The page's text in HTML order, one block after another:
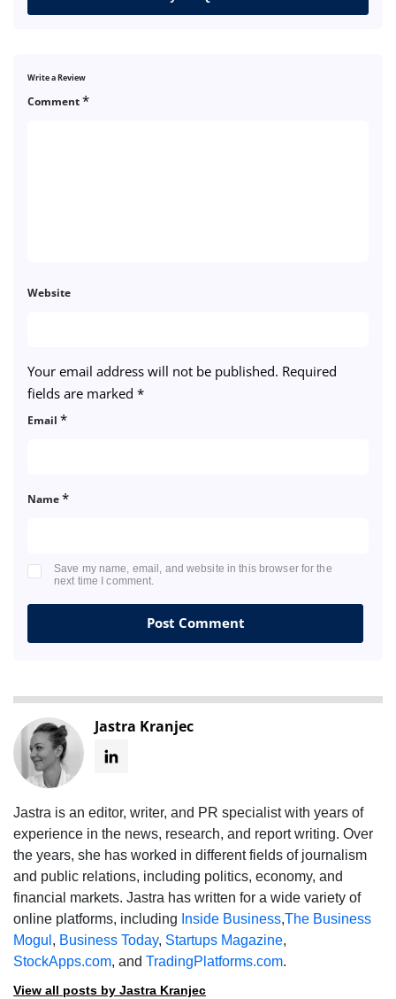
Write a Review
Your email address will not be published. Required
fields are marked *
Comment*
Name*
Email *
Website
Save my name, email, and website in this browser for the
next time I comment.
Jastra Kranjec
Jastra is an editor, writer, and PR specialist with years of
experience in the news, research, and report writing. Over
the years, she has worked in different fields of journalism
and public relations, including politics, economy, and
financial markets. Jastra has written for a wide variety of
online platforms, including Inside Business,The Business
Mogul , Business Today, Startups Magazine,
StockApps.com, and TradingPlatforms.com.
View all posts by Jastra Kranjec